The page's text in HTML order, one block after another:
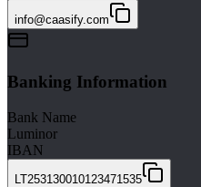
info@caasify.com
Banking Information
Bank Name
Luminor
IBAN
LT253130010123471535